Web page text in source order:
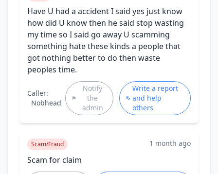
Have U had a accident I said yes just know
how did U know then he said stop wasting
my time so I said go away U scamming
something hate these kinds a people that
got nothing better to do then waste
peoples time.
Caller:
Nobhead
Notify
the
admin
Write a report
and help
others
Scam/Fraud 1 month ago
Scam for claim